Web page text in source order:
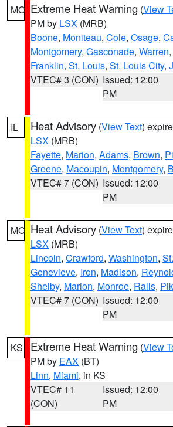
MO Extreme Heat Warning (View
PM by LSX (MRB)
Boone, Moniteau, Cole, Osage,
Montgomery, Gasconade, Warren,
Franklin, St. Louis, St. Louis City,
VTEC# 3 (CON) Issued: 12:00
PM
IL Heat Advisory (View Text)
LSX (MRB)
Fayette, Marion, Adams, Brown,
Greene, Macoupin, Montgomery,
VTEC# 7 (CON) Issued: 12:00
PM
MO Heat Advisory (View Text)
LSX (MRB)
Lincoln, Crawford, Washington,
Genevieve, Iron, Madison,
Shelby, Marion, Monroe, Ralls,
VTEC# 7 (CON) Issued: 12:00
PM
KS Extreme Heat Warning (View
PM by EAX (BT)
Linn, Miami, in KS
VTEC# 11
(CON)
Issued: 12:00
PM